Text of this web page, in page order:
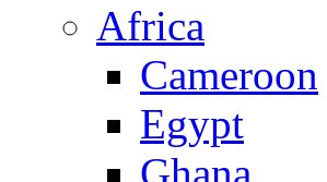
Africa
Cameroon
Egypt
Ghana